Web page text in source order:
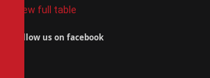
View full table
Follow us on facebook